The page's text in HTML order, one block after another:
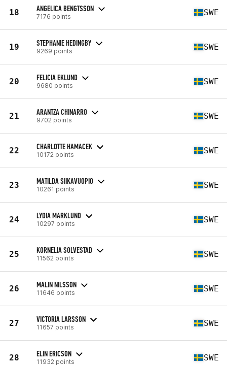
18 ANGELICA BENGTSSON
7176 points SWE
19 STEPHANIE HEDINGBY
9269 points SWE
20 FELICIA EKLUND
9680 points SWE
21 ARANTZA CHINARRO
9702 points SWE
22 CHARLOTTE HAMACEK
10172 points SWE
23 MATILDA SIIKAVUOPIO
10261 points SWE
24 LYDIA MARKLUND
10297 points SWE
25 KORNELIA SOLVESTAD
11562 points SWE
26 MALIN NILSSON
11646 points SWE
27 VICTORIA LARSSON
11657 points SWE
28 ELIN ERICSON
11932 points SWE